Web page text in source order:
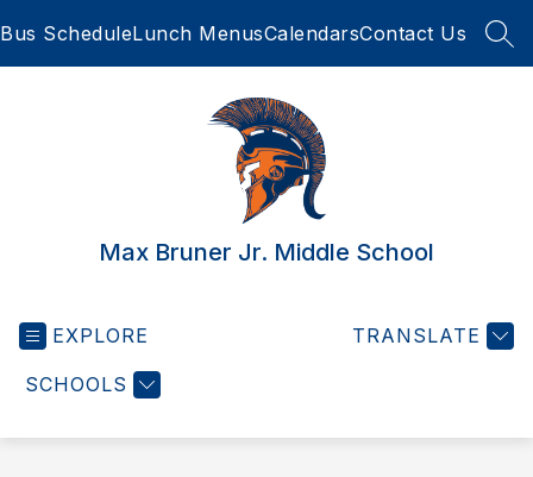
to
Bus ScheduleLunch MenusCalendarsContact Us
Max Bruner Jr. Middle School
EXPLORE
SCHOOLS
TRANSLATE